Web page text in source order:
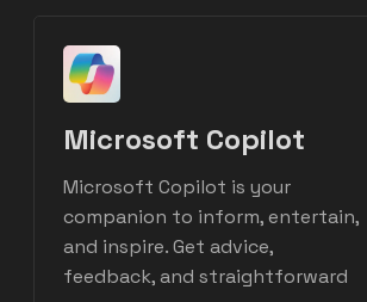
Microsoft Copilot
Microsoft Copilot is your
companion to inform, entertain,
and inspire. Get advice,
feedback, and straightforward